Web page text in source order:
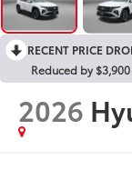
RECENT PRICE
Reduced by
2026